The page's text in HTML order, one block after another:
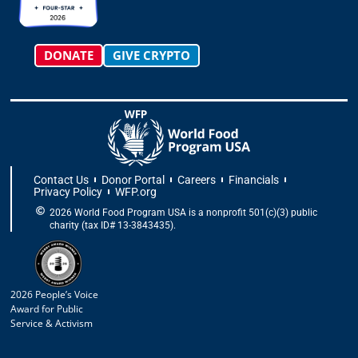
DONATE GIVE CRYPTO
Contact Us Donor Portal Careers
Financials
Privacy Policy
WFP.org
2026 World Food Program USA is a nonprofit 501(c)(3) public
charity (tax ID# 13-3843435).
2026 People’s Voice
Award for Public
Service & Activism